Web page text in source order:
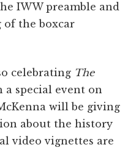
IWW preamble and
of the boxcar
celebrating The
special event on
will be giving
about the history
video vignettes are